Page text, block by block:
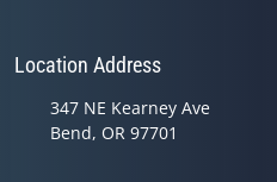
Location Address
347 NE Kearney Ave
Bend, OR 97701